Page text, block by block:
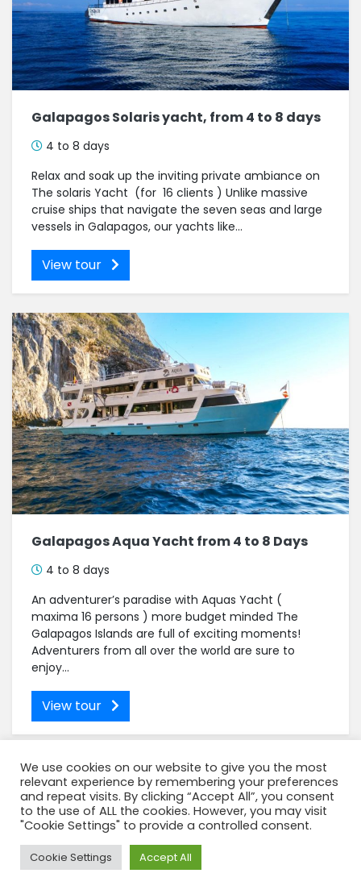
Galapagos Solaris yacht, from 4 to 8 days
4 to 8 days
Relax and soak up the inviting private ambiance on
The solaris Yacht (for 16 clients ) Unlike massive
cruise ships that navigate the seven seas and large
vessels in Galapagos, our yachts like...
View tour
Galapagos Aqua Yacht from 4 to 8 Days
4 to 8 days
An adventurer’s paradise with Aquas Yacht (
maxima 16 persons ) more budget minded The
Galapagos Islands are full of exciting moments!
Adventurers from all over the world are sure to
enjoy...
View tour
We use cookies on our website to give you the most
relevant experience by remembering your preferences
and repeat visits. By clicking “Accept All”, you consent
to the use of ALL the cookies. However, you may visit
"Cookie Settings" to provide a controlled consent.
Cookie Settings Accept All